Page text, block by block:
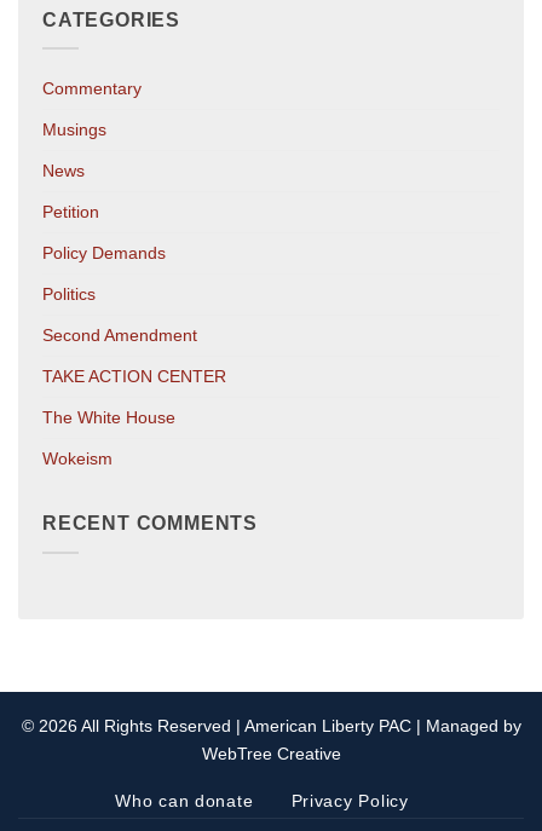
CATEGORIES
Commentary
Musings
News
Petition
Policy Demands
Politics
Second Amendment
TAKE ACTION CENTER
The White House
Wokeism
RECENT COMMENTS
© 2026 All Rights Reserved | American Liberty PAC | Managed by
WebTree Creative
Who can donate Privacy Policy